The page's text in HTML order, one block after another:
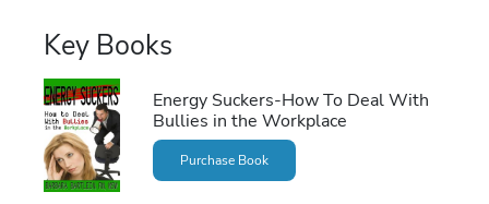
Key Books
Energy Suckers-How To Deal With
Bullies in the Workplace
Purchase Book